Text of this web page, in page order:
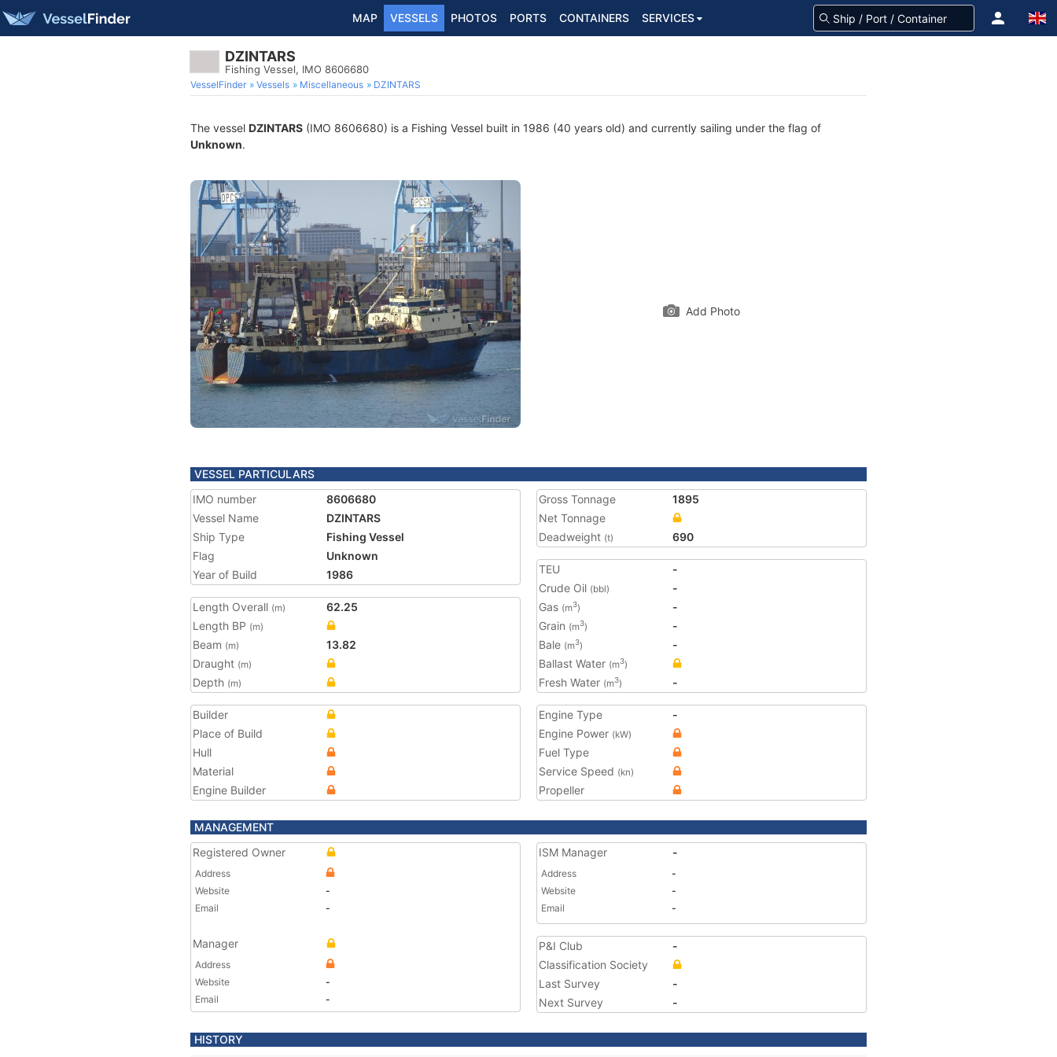
MAP VESSELS PHOTOS PORTS CONTAINERS SERVICES
DZINTARS
Fishing Vessel, IMO 8606680
VesselFinder Vessels Miscellaneous DZINTARS
The vessel DZINTARS (IMO 8606680) is a Fishing Vessel built in 1986 (40 years old) and currently sailing under the flag of
Unknown.
Add Photo
VESSEL PARTICULARS
IMO number
8606680
Vessel Name
DZINTARS
Ship Type
Fishing Vessel
Flag
Unknown
Year of Build
1986
Length Overall (m)
62.25
Length BP (m)
Beam (m)
13.82
Draught (m)
Depth (m)
Gross Tonnage
1895
Net Tonnage
Deadweight (t) 690
TEU
-
Crude Oil (bbl)
-
Gas (m3)
-
Grain (m3)
-
Bale (m3)
-
Ballast Water (m3)
Fresh Water (m3) -
Builder
Place of Build
Hull
Material
Engine Builder
Engine Type
-
Engine Power (kW)
Fuel Type
Service Speed (kn)
Propeller
MANAGEMENT
Registered Owner
Address
Website
-
Email
-
Manager
Address
Website
-
Email
-
ISM Manager -
Address
-
Website
-
Email
-
P&I Club
-
Classification Society
Last Survey
-
Next Survey
-
HISTORY